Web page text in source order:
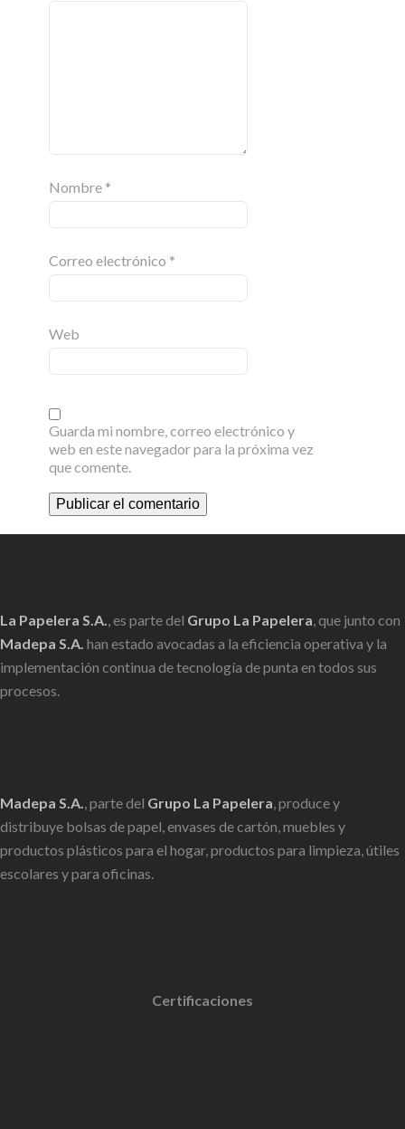
Nombre *
Correo electrónico *
Web
Guarda mi nombre, correo electrónico y
web en este navegador para la próxima vez
que comente.
La Papelera S.A., es parte del Grupo La Papelera, que junto con
Madepa S.A. han estado avocadas a la eficiencia operativa y la
implementación continua de tecnología de punta en todos sus
procesos.
Madepa S.A., parte del Grupo La Papelera, produce y
distribuye bolsas de papel, envases de cartón, muebles y
productos plásticos para el hogar, productos para limpieza, útiles
escolares y para oficinas.
Certificaciones